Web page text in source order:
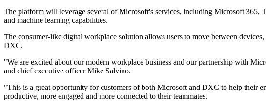
The platform will leverage several of Microsoft's services, including Microsoft
and machine learning capabilities.
The consumer-like digital workplace solution allows users to move between
DXC.
"We are excited about our modern workplace business and our partnership with
and chief executive officer Mike Salvino.
"This is a great opportunity for customers of both Microsoft and DXC to help their
productive, more engaged and more connected to their teammates.